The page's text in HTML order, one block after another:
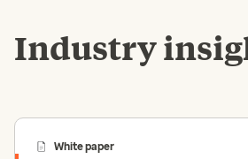
Industry
White paper